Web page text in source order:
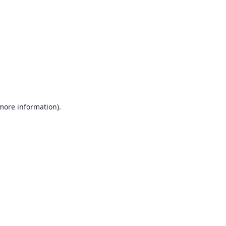
information).